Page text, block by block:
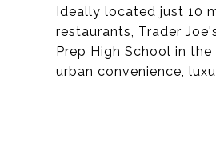
Ideally located just 10
restaurants, Trader
Prep High School in
urban convenience,